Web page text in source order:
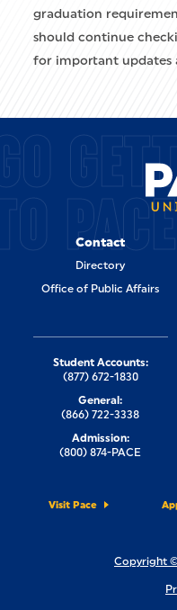
graduation
should continue
for important updates
Contact
Directory
Office of Public Affairs
Visit Pace
Student Accounts:
(877) 672-1830
General:
(866) 722-3338
Admission:
(800) 874-PACE
Copyright